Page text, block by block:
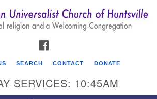
Search
for:
Search
SEARCH CONTACT DONATE
SERVICES: 10:45AM